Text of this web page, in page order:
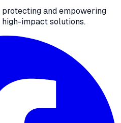
and empowering
impact solutions.